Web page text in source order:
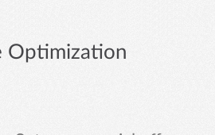
Optimization